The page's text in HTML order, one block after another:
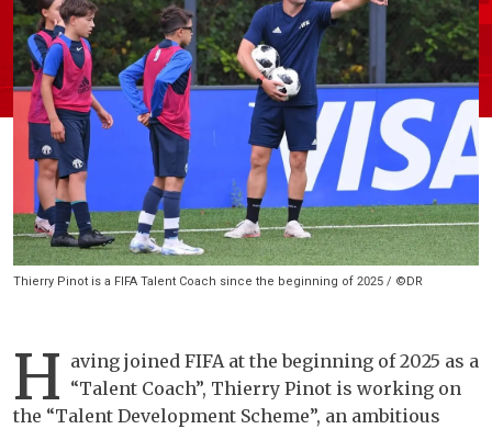
Thierry Pinot is a FIFA Talent Coach since the beginning of 2025 / ©DR
H aving joined FIFA at the beginning of 2025 as a
“Talent Coach”, Thierry Pinot is working on
the “Talent Development Scheme”, an ambitious